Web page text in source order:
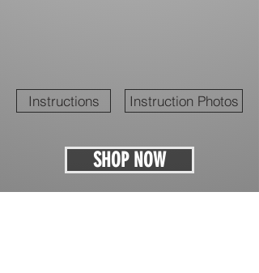
Instructions Instruction Photos
SHOP NOW